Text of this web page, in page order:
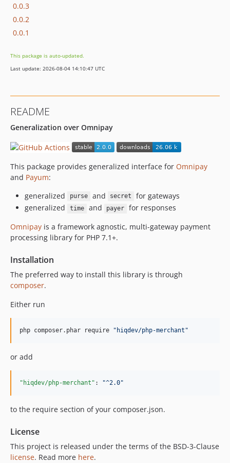
0.0.3
0.0.2
0.0.1
This package is auto-updated.
Last update: 2026-08-04 14:10:47 UTC
README
Generalization over Omnipay
This package provides generalized interface for Omnipay
and Payum:
generalized
purse and secret
for gateways
generalized
time and payer
for responses
Omnipay is a framework agnostic, multi-gateway payment
processing library for PHP 7.1+.
Installation
The preferred way to install this library is through
composer.
Either run
php composer.phar require " hiqdev/php-merchant "
or add
"hiqdev/php-merchant" : "^2.0"
to the require section of your composer.json.
License
This project is released under the terms of the BSD-3-Clause
license. Read more here.